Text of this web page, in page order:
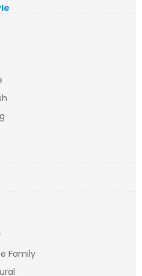
Family